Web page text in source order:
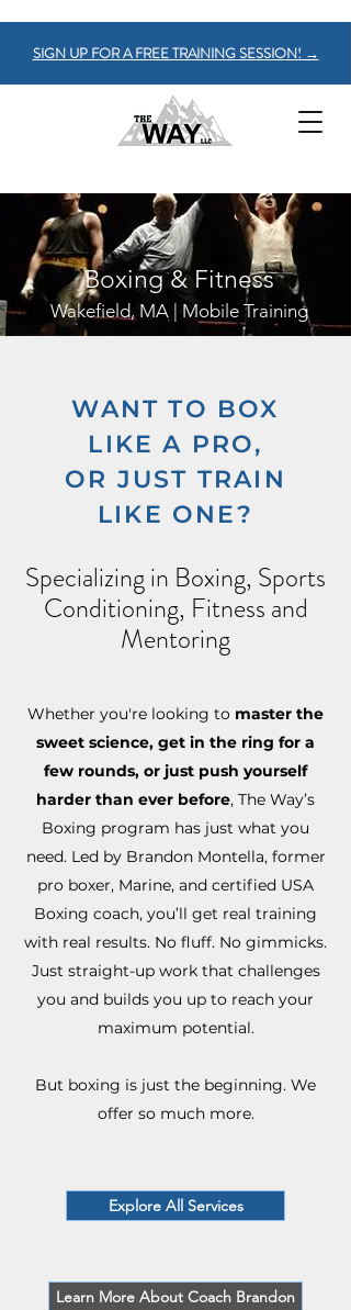
SIGN UP FOR A FREE TRAINING SESSION! →
Boxing & Fitness
Wakefield, MA | Mobile Training
WANT TO BOX
LIKE A PRO,
OR JUST TRAIN
LIKE ONE?
Specializing in Boxing, Sports
Conditioning, Fitness and
Mentoring
Whether you're looking to master the
sweet science, get in the ring for a
few rounds, or just push yourself
harder than ever before, The Way’s
Boxing program has just what you
need. Led by Brandon Montella, former
pro boxer, Marine, and certified USA
Boxing coach, you’ll get real training
with real results. No fluff. No gimmicks.
Just straight-up work that challenges
you and builds you up to reach your
maximum potential.
But boxing is just the beginning. We
offer so much more.
Explore All Services
Learn More About Coach Brandon